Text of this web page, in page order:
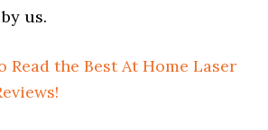
us.
Read the Best At Home Laser